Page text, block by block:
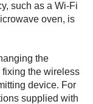
such as a Wi-Fi
oven, is
the
the wireless
device. For
supplied with